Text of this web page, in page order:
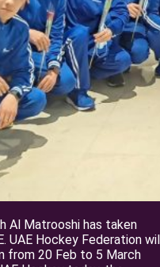
Al Matrooshi has taken
UAE Hockey Federation
from 20 Feb to 5 March